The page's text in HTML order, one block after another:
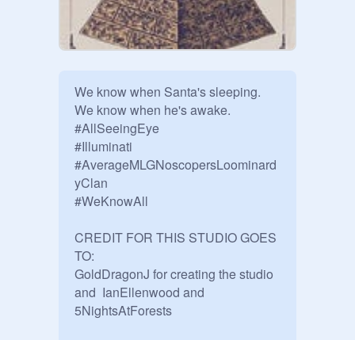
We know when Santa's sleeping.
We know when he's awake.
#AllSeeingEye
#Illuminati
#AverageMLGNoscopersLoominard
yClan
#WeKnowAll
CREDIT FOR THIS STUDIO GOES
TO:
GoldDragonJ for creating the studio
and  IanEllenwood and
5NightsAtForests